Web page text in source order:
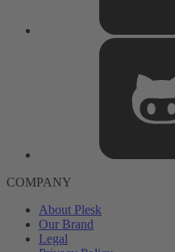
COMPANY
About Plesk
Our Brand
Legal